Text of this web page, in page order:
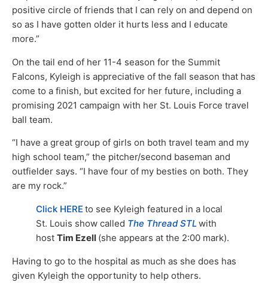
positive circle of friends that I can rely on and depend on
so as I have gotten older it hurts less and I educate
more.”
On the tail end of her 11-4 season for the Summit
Falcons, Kyleigh is appreciative of the fall season that has
come to a finish, but excited for her future, including a
promising 2021 campaign with her St. Louis Force travel
ball team.
“I have a great group of girls on both travel team and my
high school team,” the pitcher/second baseman and
outfielder says. “I have four of my besties on both. They
are my rock.”
Click HERE to see Kyleigh featured in a local
St. Louis show called The Thread STLwith
host Tim Ezell (she appears at the 2:00 mark).
Having to go to the hospital as much as she does has
given Kyleigh the opportunity to help others.